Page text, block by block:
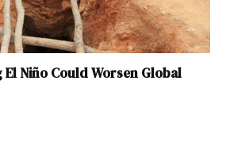
El Niño Could Worsen Global